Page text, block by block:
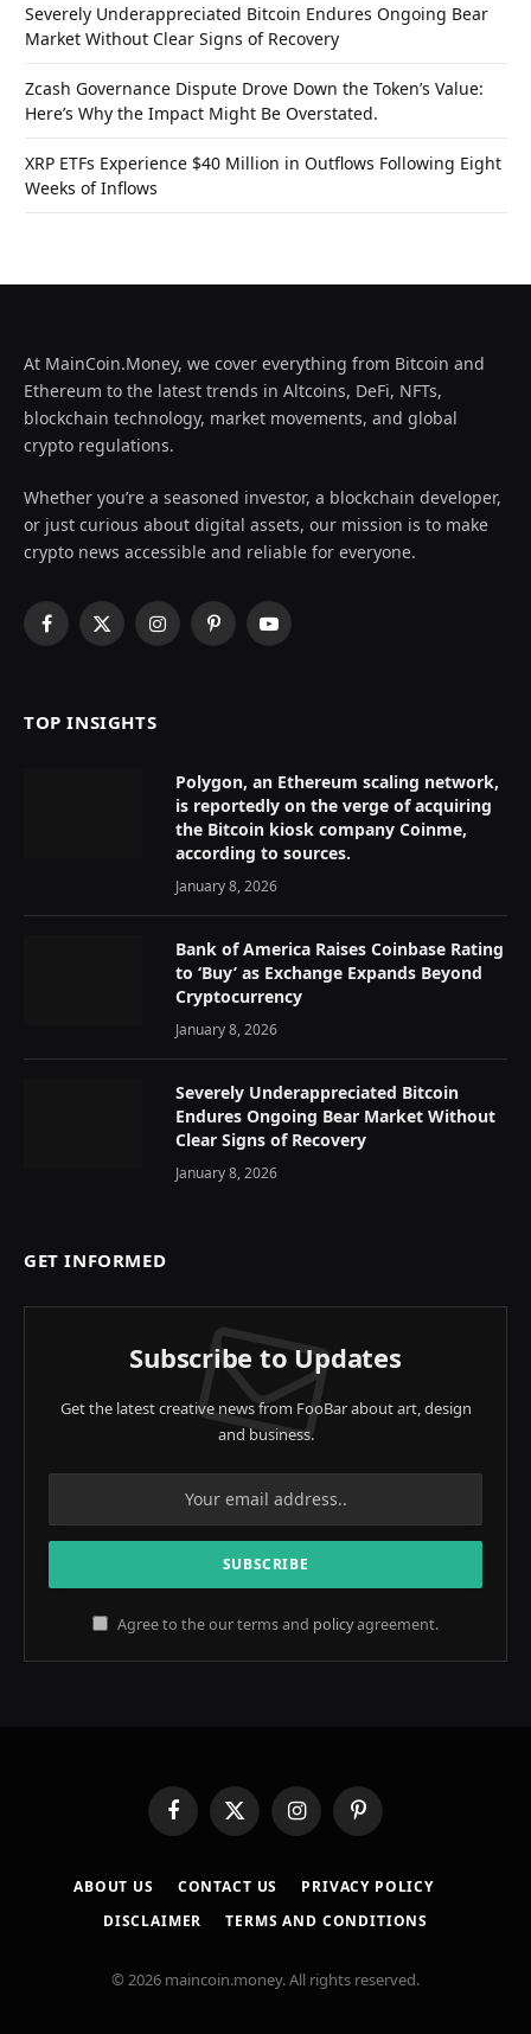
Severely Underappreciated Bitcoin Endures Ongoing Bear
Market Without Clear Signs of Recovery
Zcash Governance Dispute Drove Down the Token’s Value:
Here’s Why the Impact Might Be Overstated.
XRP ETFs Experience $40 Million in Outflows Following Eight
Weeks of Inflows
At MainCoin.Money, we cover everything from Bitcoin and
Ethereum to the latest trends in Altcoins, DeFi, NFTs,
blockchain technology, market movements, and global
crypto regulations.
Whether you’re a seasoned investor, a blockchain developer,
or just curious about digital assets, our mission is to make
crypto news accessible and reliable for everyone.
Facebook
X
InstagramPinterestYouTube
TOP INSIGHTS
Polygon, an Ethereum scaling network,
is reportedly on the verge of acquiring
the Bitcoin kiosk company Coinme,
according to sources.
January 8, 2026
Bank of America Raises Coinbase Rating
to ‘Buy’ as Exchange Expands Beyond
Cryptocurrency
January 8, 2026
Severely Underappreciated Bitcoin
Endures Ongoing Bear Market Without
Clear Signs of Recovery
January 8, 2026
GET INFORMED
Subscribe to Updates
Get the latest creative news from FooBar about art, design
and business.
Agree to the our terms and policyagreement.
FacebookX
(Twitter)
InstagramPinterest
ABOUT US CONTACT US
PRIVACY POLICY
DISCLAIMER
TERMS AND CONDITIONS
© 2026 maincoin.money. All rights reserved.